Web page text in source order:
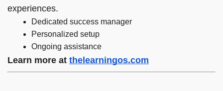
experiences.
Dedicated success manager
Personalized setup
Ongoing assistance
Learn more at thelearningos.com